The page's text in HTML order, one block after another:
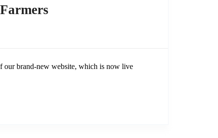
our brand-new website, which is now live